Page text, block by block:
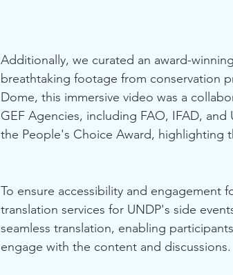
Additionally, we curated an award-
breathtaking footage from conservation
Dome, this immersive video was a
GEF Agencies, including FAO, IFAD,
the People's Choice Award, highlighting
To ensure accessibility and engagement
translation services for UNDP's side
seamless translation, enabling
engage with the content and discussions.